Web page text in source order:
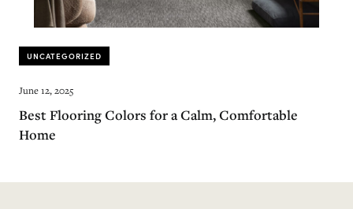
UNCATEGORIZED
June 12, 2025
Best Flooring Colors for a Calm, Comfortable
Home